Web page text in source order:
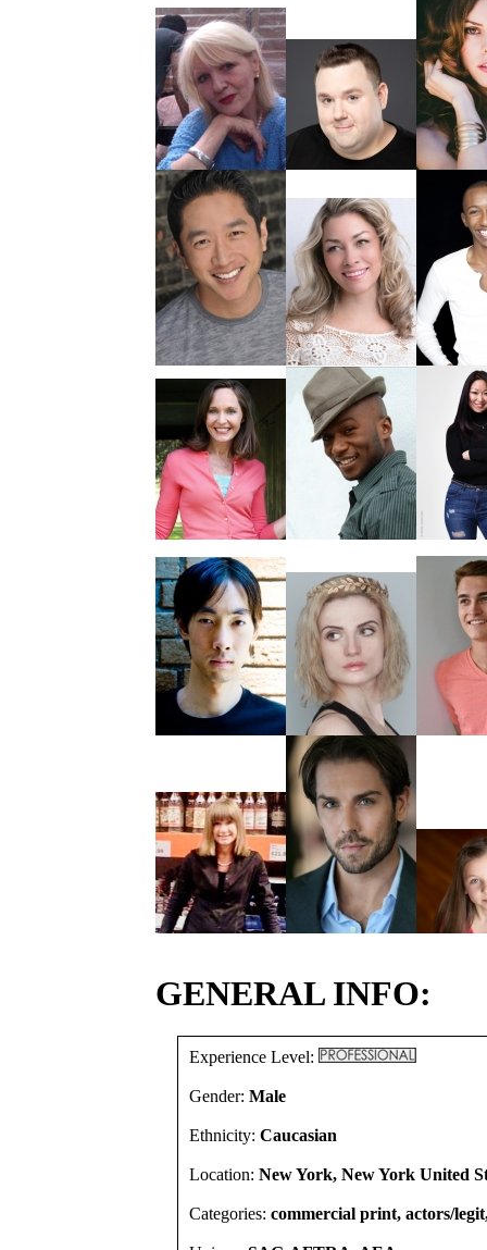
GENERAL INFO:
Experience Level:
Gender: Male
Ethnicity: Caucasian
Location: New York, New York United
Categories: commercial print, actors/